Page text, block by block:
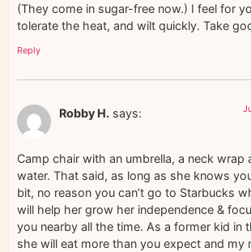
(They come in sugar-free now.) I feel for
tolerate the heat, and wilt quickly. Take
Reply
Robby H. says:
Camp chair with an umbrella, a neck wrap
water. That said, as long as she knows
bit, no reason you can’t go to Starbucks
will help her grow her independence &
you nearby all the time. As a former kid in
she will eat more than you expect and my